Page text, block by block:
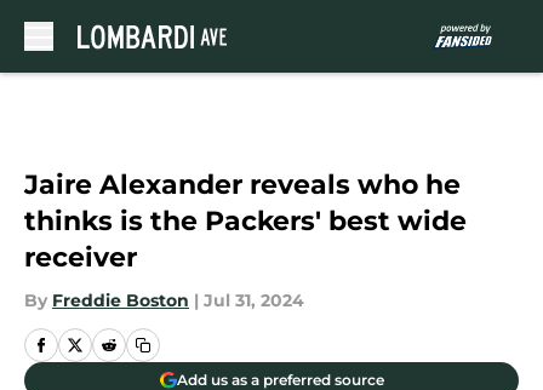
Jaire Alexander reveals who he
thinks is the Packers' best wide
receiver
By Freddie Boston | Jul 31, 2024
Add us as a preferred source